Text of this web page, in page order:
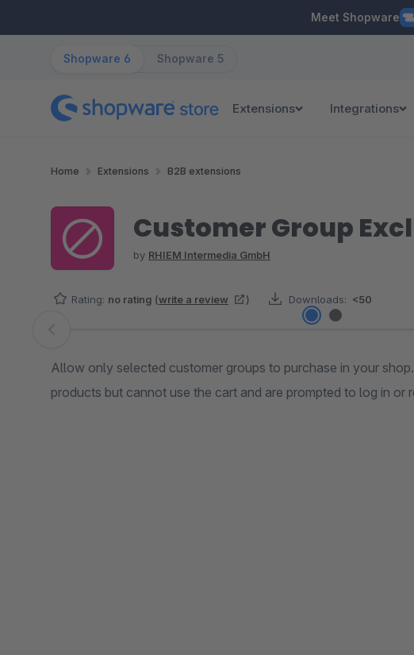
Meet Shopware
Shopware 6 Shopware 5
Extensions Integrations
Home Extensions B2B extensions
Customer Group
by RHIEM Intermedia GmbH
Rating: no rating (write a review ) Downloads: <50
Skip image gallery
Allow only selected customer groups to purchase in your
products but cannot use the cart and are prompted to log in or